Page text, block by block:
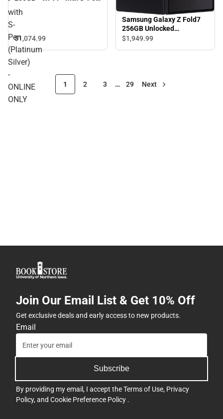
with
S-
Pen
(Platinum
Silver)
-
ONLINE
ONLY
(Platinum Silver) - ONLINE
ONLY
$1,074.99
Samsung Galaxy Z Fold7
256GB Unlocked
Smartphone (Jet Black)
$1,949.99
1 2 3 … 29 Next
Join Our Email List & Get 10% Off
Get exclusive deals and early access to new products.
Email
Subscribe
By providing my email, I accept theTerms of Use, Privacy
Policy, and Cookie Preference Policy .